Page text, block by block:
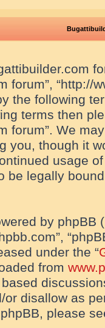
forum”, “http://
the following
terms then
forum”. We
you, though it
usage
be legally
by phpBB
under the “
from
or disallow as
please